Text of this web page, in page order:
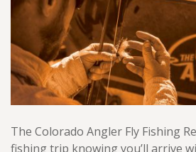
The Colorado Angler Fly Fishing
fishing trip knowing you’ll arrive